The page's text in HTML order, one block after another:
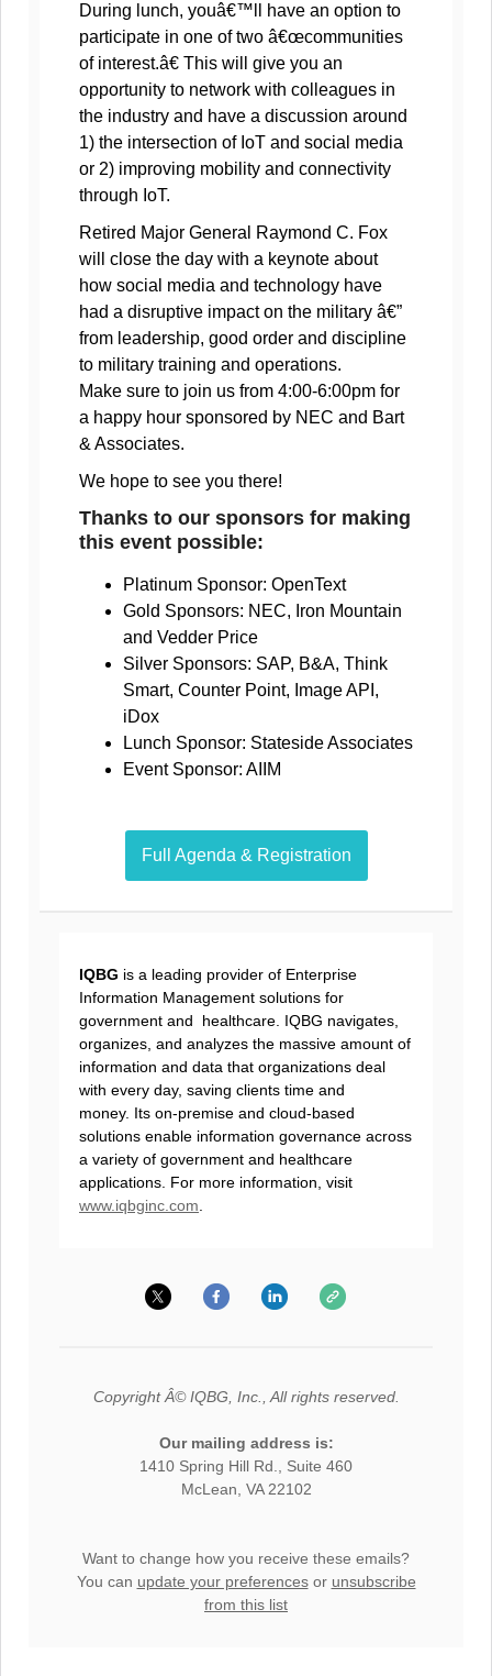
During lunch, youâ€™ll have an option to
participate in one of two â€œcommunities
of interest.â€ This will give you an
opportunity to network with colleagues in
the industry and have a discussion around
1) the intersection of IoT and social media
or 2) improving mobility and connectivity
through IoT.
Retired Major General Raymond C. Fox
will close the day with a keynote about
how social media and technology have
had a disruptive impact on the military â€”
from leadership, good order and discipline
to military training and operations.
Make sure to join us from 4:00-6:00pm for
a happy hour sponsored by NEC and Bart
& Associates.
We hope to see you there!
Thanks to our sponsors for making
this event possible:
Platinum Sponsor: OpenText
Gold Sponsors: NEC, Iron Mountain
and Vedder Price
Silver Sponsors: SAP, B&A, Think
Smart, Counter Point, Image API,
iDox
Lunch Sponsor: Stateside Associates
Event Sponsor: AIIM
Full Agenda & Registration
IQBG is a leading provider of Enterprise
Information Management solutions for
government and healthcare. IQBG navigates,
organizes, and analyzes the massive amount of
information and data that organizations deal
with every day, saving clients time and
money. Its on-premise and cloud-based
solutions enable information governance across
a variety of government and healthcare
applications. For more information, visit
www.iqbginc.com
Copyright Â© IQBG, Inc., All rights reserved.
Our mailing address is:
1410 Spring Hill Rd., Suite 460
McLean, VA 22102
Want to change how you receive these emails?
You can update your preferencesor unsubscribe
from this list